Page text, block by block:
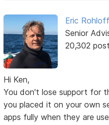
Eric Rohloff
Senior
20,302
Hi Ken,
You don't lose support for
you placed it on your own
apps fully when they are